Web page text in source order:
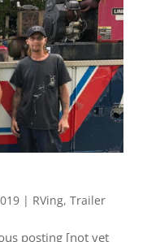
| RVing, Trailer
posting [not yet